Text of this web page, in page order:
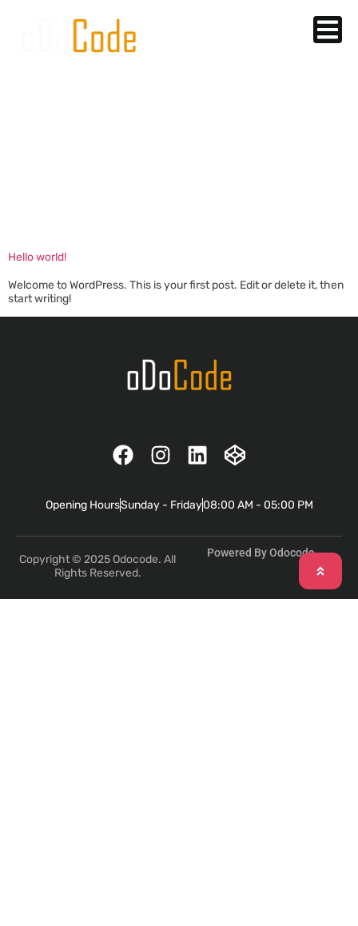
Hello world!
Welcome to WordPress. This is your first post. Edit or delete it, then
start writing!
Opening HoursSunday - Friday08:00 AM - 05:00 PM
Copyright © 2025 Odocode. All
Rights Reserved.
Powered By Odocode